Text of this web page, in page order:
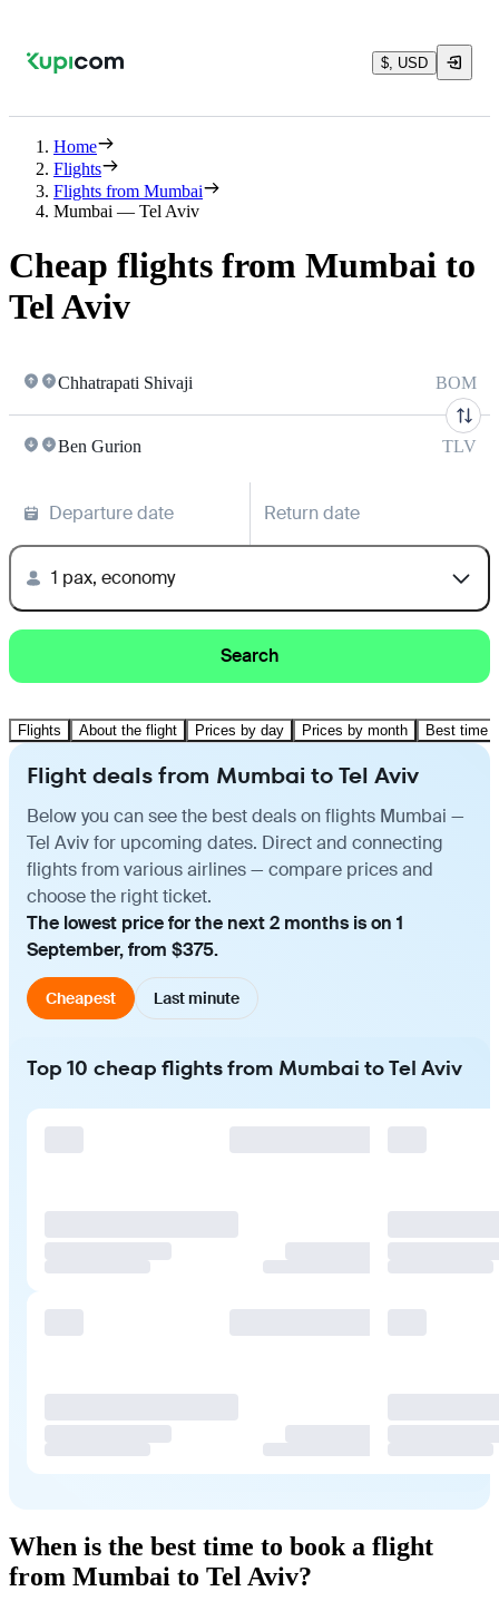
$, USD
Home
Flights
Flights from Mumbai
Mumbai — Tel Aviv
Cheap flights from Mumbai to
Tel Aviv
Chhatrapati Shivaji BOM
Ben Gurion TLV
Departure date Return date
1 pax, economy
Search
Flights About the flight Prices by day Prices by month Best time
Flight deals from Mumbai to Tel Aviv
Below you can see the best deals on flights Mumbai —
Tel Aviv for upcoming dates. Direct and connecting
flights from various airlines — compare prices and
choose the right ticket.
The lowest price for the next 2 months is on 1
September, from $375.
Cheapest Last minute
Top 10 cheap flights from Mumbai to Tel Aviv
When is the best time to book a flight
from Mumbai to Tel Aviv?